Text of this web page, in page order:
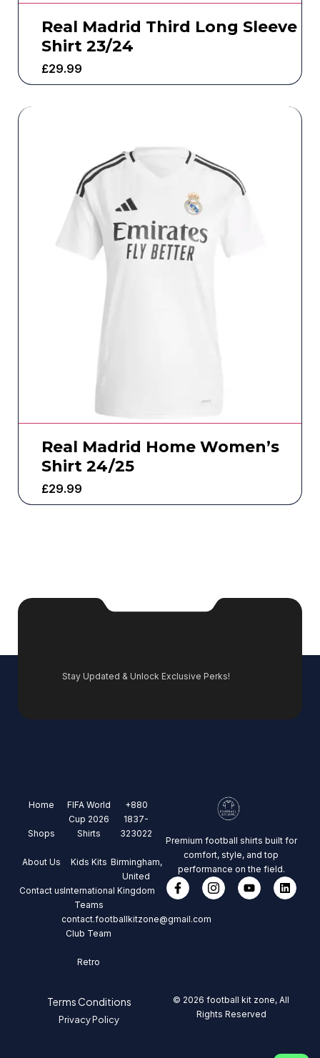
Real Madrid Third Long Sleeve
Shirt 23/24
£29.99
Real Madrid Home Women’s
Shirt 24/25
£29.99
Stay Updated & Unlock Exclusive Perks!
Home
Shops
About Us
Contact us
FIFA World
Cup 2026
Shirts
Kids Kits
International
Teams
Club Team
Retro
+880
1837-
323022
Birmingham,
United
Kingdom
contact.footballkitzone@gmail.com
Premium football shirts built for
comfort, style, and top
performance on the field.
Terms Conditions
Privacy Policy
© 2026 football kit zone, All
Rights Reserved